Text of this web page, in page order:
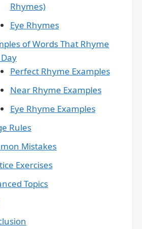
Rhymes)
Eye Rhymes
of Words That Rhyme
Perfect Rhyme Examples
Near Rhyme Examples
Eye Rhyme Examples
Rules
Mistakes
Exercises
Topics